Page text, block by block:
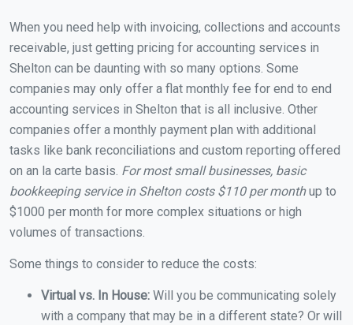
When you need help with invoicing, collections and accounts
receivable, just getting pricing for accounting services in
Shelton can be daunting with so many options. Some
companies may only offer a flat monthly fee for end to end
accounting services in Shelton that is all inclusive. Other
companies offer a monthly payment plan with additional
tasks like bank reconciliations and custom reporting offered
on an la carte basis. For most small businesses, basic
bookkeeping service in Shelton costs $110 per monthup to
$1000 per month for more complex situations or high
volumes of transactions.
Some things to consider to reduce the costs:
Virtual vs. In House: Will you be communicating solely
with a company that may be in a different state? Or will